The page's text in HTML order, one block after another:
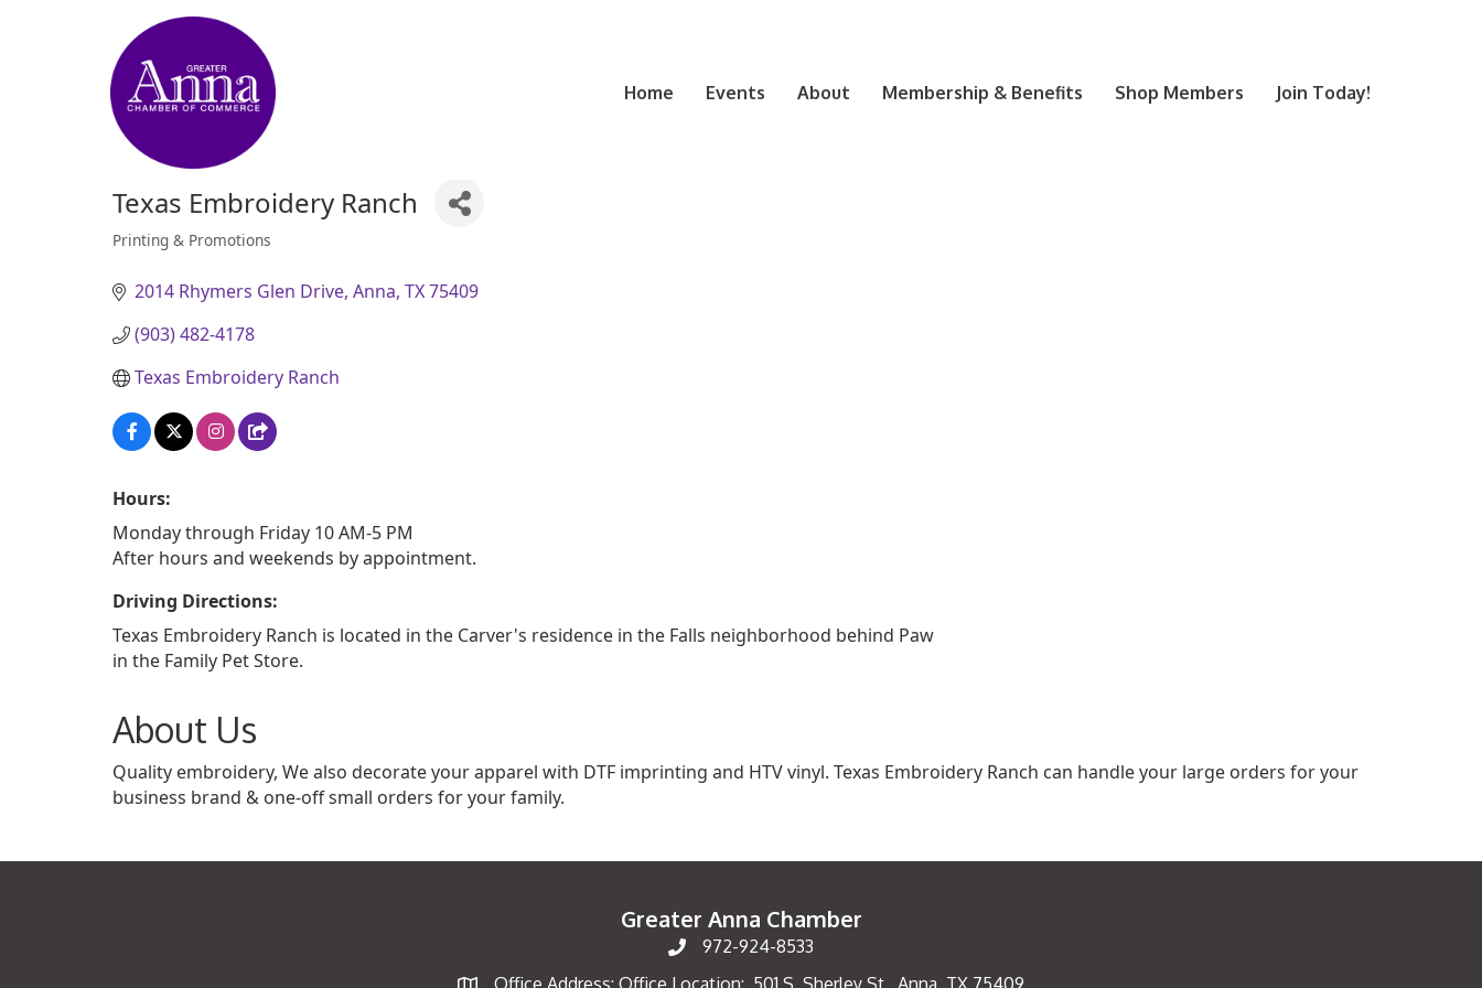
Home Events About Membership & Benefits Shop Members Join Today!
Texas Embroidery Ranch
Categories
Printing & Promotions
2014 Rhymers Glen Drive Anna TX75409
(903) 482-4178
Texas Embroidery Ranch
Hours:
Monday through Friday 10 AM-5 PM
After hours and weekends by appointment.
Driving Directions:
Texas Embroidery Ranch is located in the Carver's residence in the Falls neighborhood behind Paw
in the Family Pet Store.
About Us
Quality embroidery, We also decorate your apparel with DTF imprinting and HTV vinyl. Texas Embroidery Ranch can handle your large orders for your
business brand & one-off small orders for your family.
Greater Anna Chamber
972-924-8533
Office Address: Office Location: 501 S. Sherley St., Anna, TX 75409